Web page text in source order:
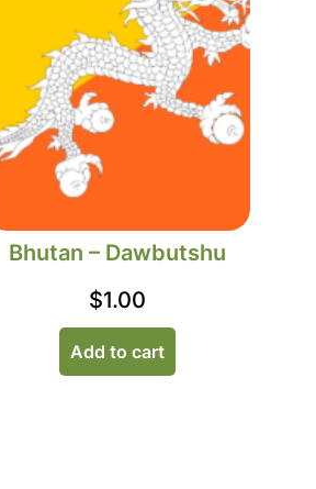
Bhutan – Dawbutshu
$1.00
Add to cart